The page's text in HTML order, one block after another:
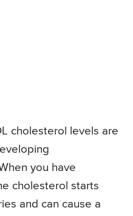
cholesterol levels are
you have
cholesterol starts
and can cause a